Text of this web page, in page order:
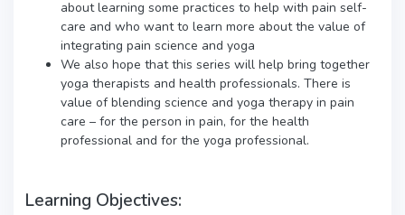
about learning some practices to help with pain self-
care and who want to learn more about the value of
integrating pain science and yoga
We also hope that this series will help bring together
yoga therapists and health professionals. There is
value of blending science and yoga therapy in pain
care – for the person in pain, for the health
professional and for the yoga professional.
Learning Objectives: